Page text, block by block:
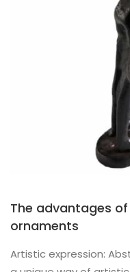
The advantages
ornaments
Artistic expression: